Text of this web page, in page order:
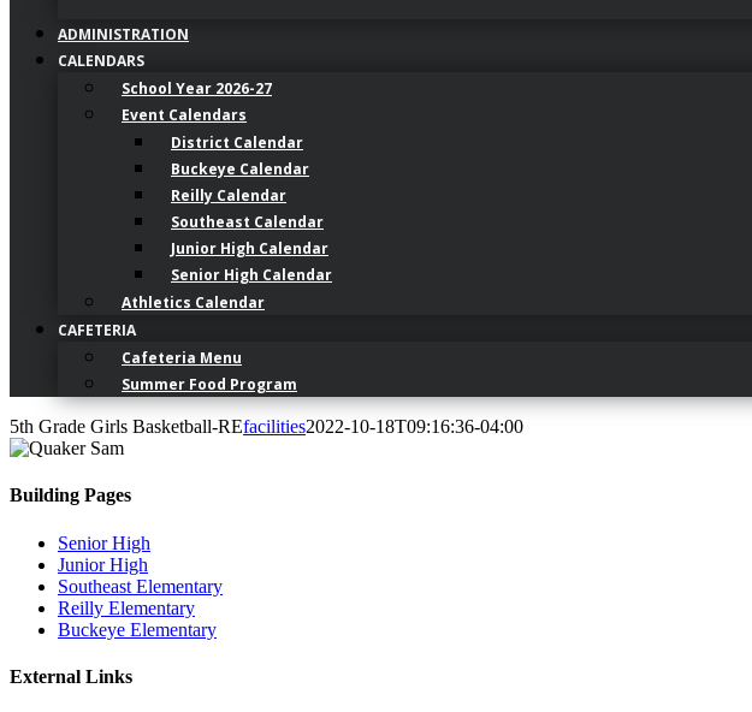
ADMINISTRATION
CALENDARS
School Year 2026-27
Event Calendars
District Calendar
Buckeye Calendar
Reilly Calendar
Southeast Calendar
Junior High Calendar
Senior High Calendar
Athletics Calendar
CAFETERIA
Cafeteria Menu
Summer Food Program
5th Grade Girls Basketball-REfacilities2022-10-18T09:16:36-04:00
Building Pages
Senior High
Junior High
Southeast Elementary
Reilly Elementary
Buckeye Elementary
External Links